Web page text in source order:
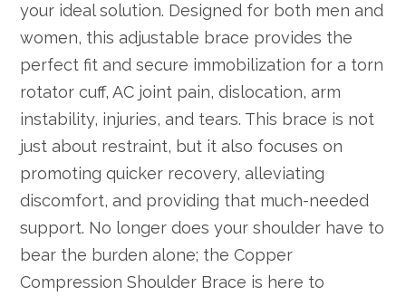
your ideal solution. Designed for both men and
women, this adjustable brace provides the
perfect fit and secure immobilization for a torn
rotator cuff, AC joint pain, dislocation, arm
instability, injuries, and tears. This brace is not
just about restraint, but it also focuses on
promoting quicker recovery, alleviating
discomfort, and providing that much-needed
support. No longer does your shoulder have to
bear the burden alone; the Copper
Compression Shoulder Brace is here to